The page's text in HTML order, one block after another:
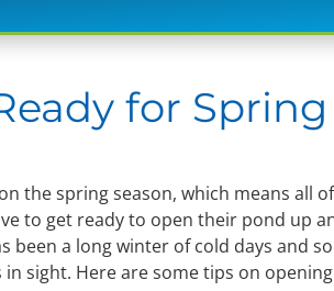
for Spring
the spring season, which means all
to get ready to open their pond up
been a long winter of cold days and
in sight. Here are some tips on